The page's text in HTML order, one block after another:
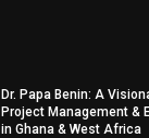
Dr. Papa Benin: A
Project Management &
in Ghana & West Africa